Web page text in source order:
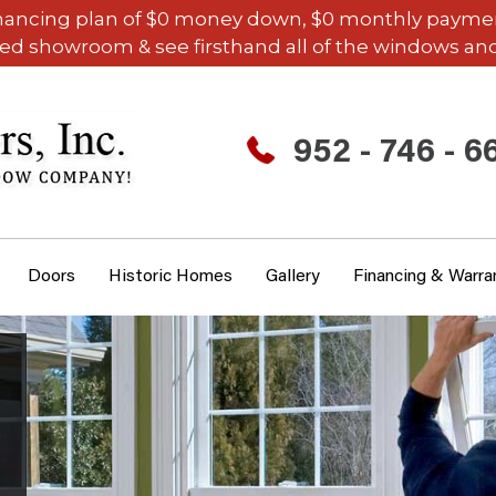
plan of $0 money down, $0 monthly
showroom & see firsthand all of the windows
952 - 746 -
Doors Historic Homes Gallery Financing &